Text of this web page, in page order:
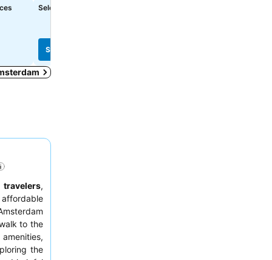
See prices
Select dates to see exact prices
See prices
travelers,
to the
the